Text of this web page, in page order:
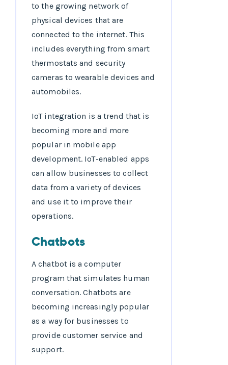
to the growing network of
physical devices that are
connected to the internet. This
includes everything from smart
thermostats and security
cameras to wearable devices and
automobiles.
IoT integration is a trend that is
becoming more and more
popular in mobile app
development. IoT-enabled apps
can allow businesses to collect
data from a variety of devices
and use it to improve their
operations.
Chatbots
A chatbot is a computer
program that simulates human
conversation. Chatbots are
becoming increasingly popular
as a way for businesses to
provide customer service and
support.